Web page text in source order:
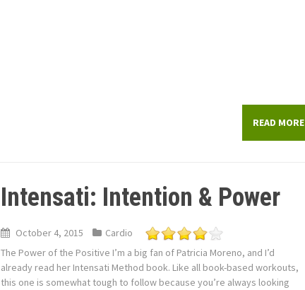
READ MORE
Intensati: Intention & Power
October 4, 2015
Cardio
The Power of the Positive I’m a big fan of Patricia Moreno, and I’d
already read her Intensati Method book. Like all book-based workouts,
this one is somewhat tough to follow because you’re always looking